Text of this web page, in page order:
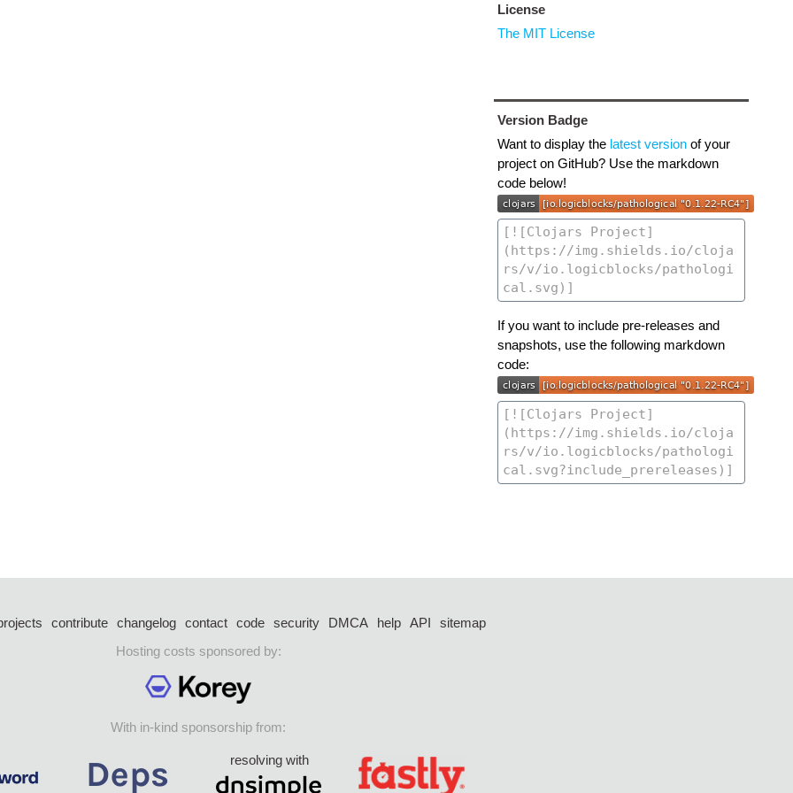
License
The MIT License
Version Badge
Want to display the latest versionof your
project on GitHub? Use the markdown
code below!
If you want to include pre-releases and
snapshots, use the following markdown
code:
contribute changelog contact code security DMCA help API
sitemap
Hosting costs sponsored by:
With in-kind sponsorship from:
resolving with